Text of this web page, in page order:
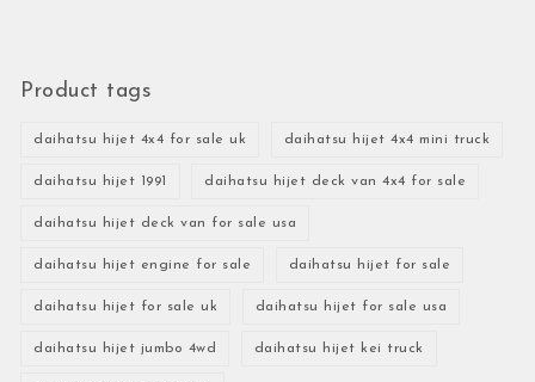
Product tags
daihatsu hijet 4x4 for sale uk daihatsu hijet 4x4 mini truck
daihatsu hijet 1991 daihatsu hijet deck van 4x4 for sale
daihatsu hijet deck van for sale usa
daihatsu hijet engine for sale daihatsu hijet for sale
daihatsu hijet for sale uk daihatsu hijet for sale usa
daihatsu hijet jumbo 4wd daihatsu hijet kei truck